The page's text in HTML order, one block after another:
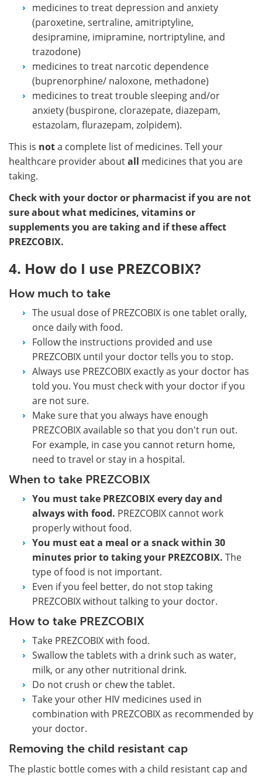
medicines to treat depression and anxiety
(paroxetine, sertraline, amitriptyline,
desipramine, imipramine, nortriptyline, and
trazodone)
medicines to treat narcotic dependence
(buprenorphine/ naloxone, methadone)
medicines to treat trouble sleeping and/or
anxiety (buspirone, clorazepate, diazepam,
estazolam, flurazepam, zolpidem).
This is nota complete list of medicines. Tell your
healthcare provider aboutall medicines that you are
taking.
Check with your doctor or pharmacist if you are not
sure about what medicines, vitamins or
supplements you are taking and if these affect
PREZCOBIX.
4. How do I use PREZCOBIX?
How much to take
The usual dose of PREZCOBIX is one tablet orally,
once daily with food.
Follow the instructions provided and use
PREZCOBIX until your doctor tells you to stop.
Always use PREZCOBIX exactly as your doctor has
told you. You must check with your doctor if you
are not sure.
Make sure that you always have enough
PREZCOBIX available so that you don't run out.
For example, in case you cannot return home,
need to travel or stay in a hospital.
When to take PREZCOBIX
You must take PREZCOBIX every day and
always with food. PREZCOBIX cannot work
properly without food.
You must eat a meal or a snack within 30
minutes prior to taking your PREZCOBIX. The
type of food is not important.
Even if you feel better, do not stop taking
PREZCOBIX without talking to your doctor.
How to take PREZCOBIX
Take PREZCOBIX with food.
Swallow the tablets with a drink such as water,
milk, or any other nutritional drink.
Do not crush or chew the tablet.
Take your other HIV medicines used in
combination with PREZCOBIX as recommended by
your doctor.
Removing the child resistant cap
The plastic bottle comes with a child resistant cap and